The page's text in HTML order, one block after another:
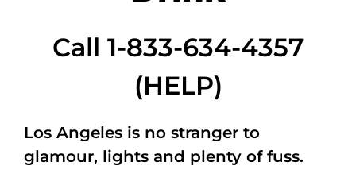
Call 1-833-634-4357
(HELP)
Los Angeles is no stranger to
glamour, lights and plenty of fuss.